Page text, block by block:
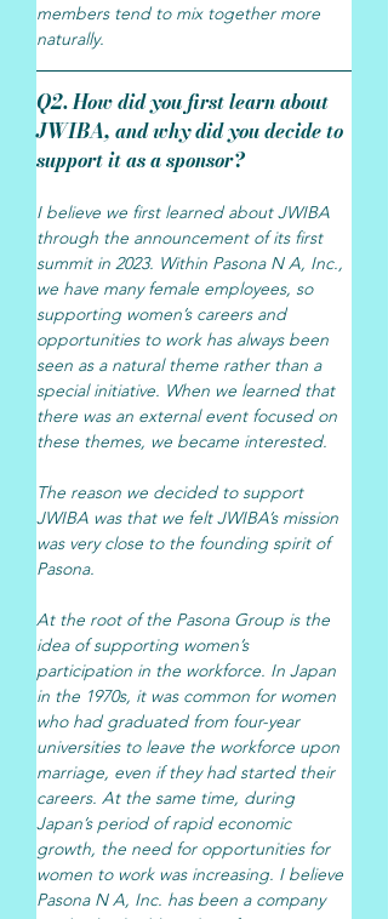
members tend to mix together more
naturally.
Q2. How did you first learn about
JWIBA, and why did you decide to
support it as a sponsor?
I believe we first learned about JWIBA
through the announcement of its first
summit in 2023. Within Pasona N A, Inc.,
we have many female employees, so
supporting women’s careers and
opportunities to work has always been
seen as a natural theme rather than a
special initiative. When we learned that
there was an external event focused on
these themes, we became interested.
The reason we decided to support
JWIBA was that we felt JWIBA’s mission
was very close to the founding spirit of
Pasona.
At the root of the Pasona Group is the
idea of supporting women’s
participation in the workforce. In Japan
in the 1970s, it was common for women
who had graduated from four-year
universities to leave the workforce upon
marriage, even if they had started their
careers. At the same time, during
Japan’s period of rapid economic
growth, the need for opportunities for
women to work was increasing. I believe
Pasona N A, Inc. has been a company